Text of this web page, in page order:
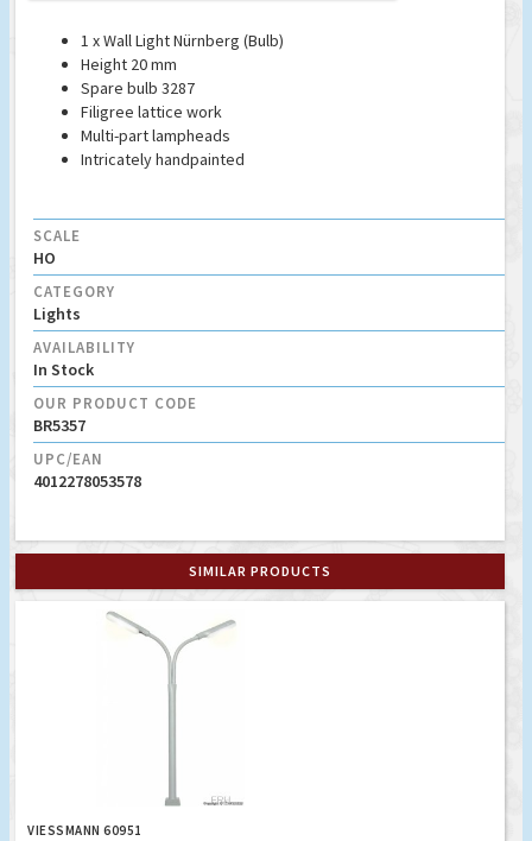
1 x Wall Light Nürnberg (Bulb)
Height 20 mm
Spare bulb 3287
Filigree lattice work
Multi-part lampheads
Intricately handpainted
SCALE
HO
CATEGORY
Lights
AVAILABILITY
In Stock
OUR PRODUCT CODE
BR5357
UPC/EAN
4012278053578
SIMILAR PRODUCTS
VIESSMANN 60951